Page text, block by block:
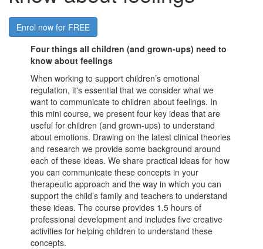
Enrol now for FREE
Four things all children (and grown-ups) need to
know about feelings
When working to support children’s emotional
regulation, it's essential that we consider what we
want to communicate to children about feelings. In
this mini course, we present four key ideas that are
useful for children (and grown-ups) to understand
about emotions. Drawing on the latest clinical theories
and research we provide some background around
each of these ideas. We share practical ideas for how
you can communicate these concepts in your
therapeutic approach and the way in which you can
support the child’s family and teachers to understand
these ideas. The course provides 1.5 hours of
professional development and includes five creative
activities for helping children to understand these
concepts.